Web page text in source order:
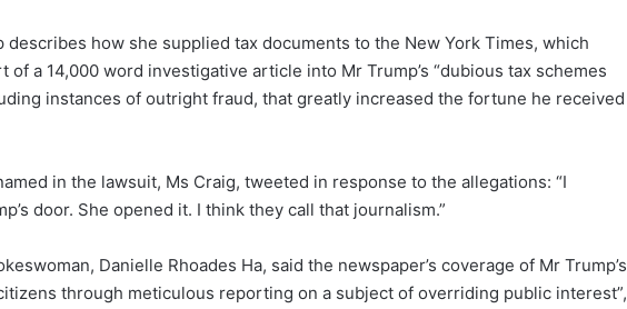
describes how she supplied tax documents to the New York Times, which
of a 14,000 word investigative article into Mr Trump’s “dubious tax schemes
instances of outright fraud, that greatly increased the fortune he received
in the lawsuit, Ms Craig, tweeted in response to the allegations: “I
door. She opened it. I think they call that journalism.”
Danielle Rhoades Ha, said the newspaper’s coverage of Mr Trump’s
through meticulous reporting on a subject of overriding public interest”,